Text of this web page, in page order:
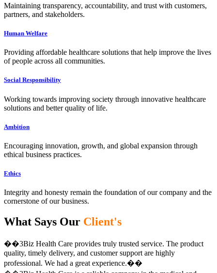
Maintaining transparency, accountability, and trust with customers,
partners, and stakeholders.
Human Welfare
Providing affordable healthcare solutions that help improve the lives
of people across all communities.
Social Responsibility
Working towards improving society through innovative healthcare
solutions and better quality of life.
Ambition
Encouraging innovation, growth, and global expansion through
ethical business practices.
Ethics
Integrity and honesty remain the foundation of our company and the
cornerstone of our business.
What Says Our Client's
��3Biz Health Care provides truly trusted service. The product
quality, timely delivery, and customer support are highly
professional. We had a great experience.��